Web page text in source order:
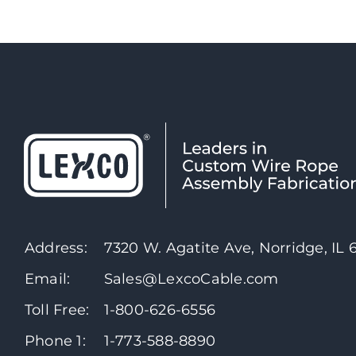
Address:
7320 W. Agatite Ave, Norridge, IL
Email:
Sales@LexcoCable.com
Toll Free:
1-800-626-6556
Phone 1:
1-773-588-8890